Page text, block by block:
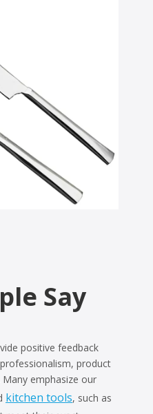
Say
positive feedback
product
Many emphasize our
kitchen tools, such as